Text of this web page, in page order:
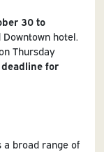
30 to
hotel.
Thursday
deadline for
broad range of